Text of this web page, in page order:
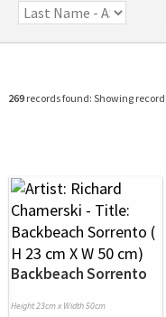
269 records found: Showing record
Backbeach Sorrento
Height 23cm x Width 50cm